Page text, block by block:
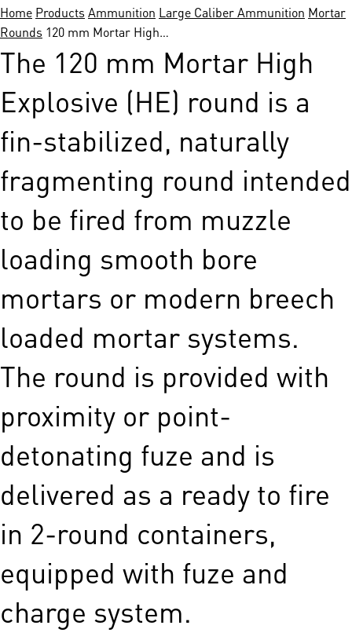
Home Products Ammunition Large Caliber Ammunition Mortar
Rounds 120 mm Mortar High…
The 120 mm Mortar High
Explosive (HE) round is a
fin-stabilized, naturally
fragmenting round intended
to be fired from muzzle
loading smooth bore
mortars or modern breech
loaded mortar systems.
The round is provided with
proximity or point-
detonating fuze and is
delivered as a ready to fire
in 2-round containers,
equipped with fuze and
charge system.